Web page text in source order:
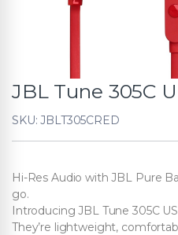
JBL Tune 305C
SKU: JBLT305CRED
Hi-Res Audio with JBL Pure
go.
Introducing JBL Tune 305C
They’re lightweight,